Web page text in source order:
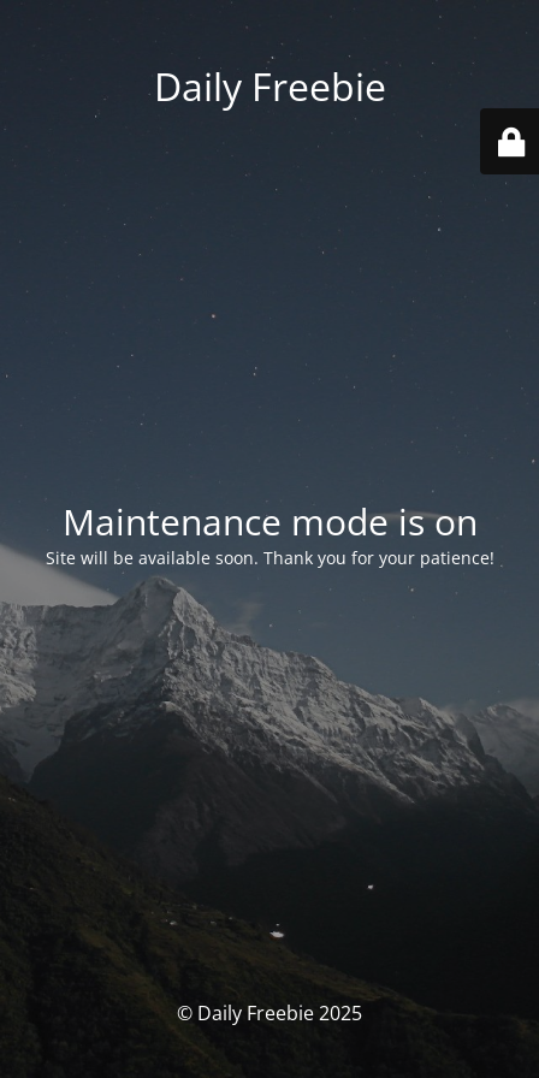
Daily Freebie
Maintenance mode is on
Site will be available soon. Thank you for your patience!
© Daily Freebie 2025